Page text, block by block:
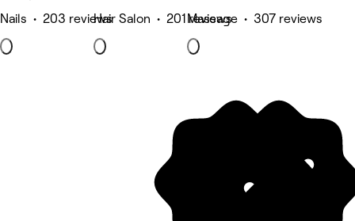
Nails • 203 reviewsHair Salon • 201 reviewsMassage • 307 reviews